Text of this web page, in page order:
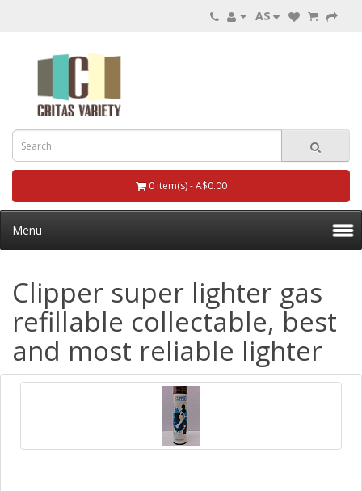
A$
0 item(s) - A$0.00
Menu
Clipper super lighter gas
refillable collectable, best
and most reliable lighter